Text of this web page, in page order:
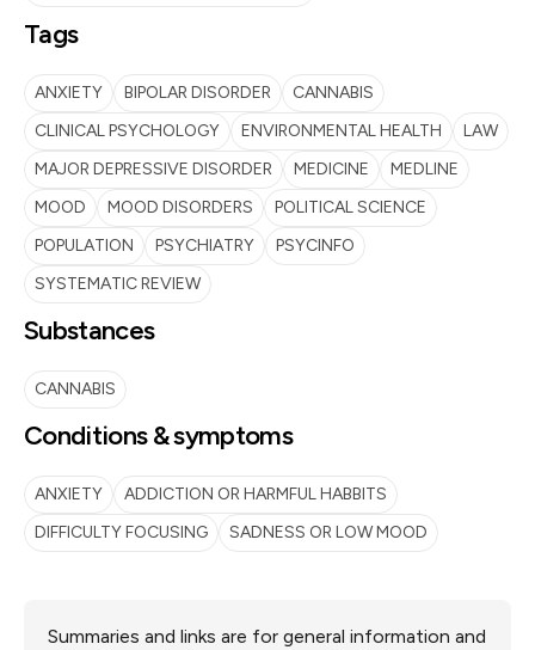
Tags
ANXIETY BIPOLAR DISORDER
CANNABIS
CLINICAL PSYCHOLOGY
ENVIRONMENTAL HEALTH
LAW
MAJOR DEPRESSIVE DISORDER
MEDICINE
MEDLINE
MOOD
MOOD DISORDERS
POLITICAL SCIENCE
POPULATION
PSYCHIATRY
PSYCINFO
SYSTEMATIC REVIEW
Substances
CANNABIS
Conditions & symptoms
ANXIETY
ADDICTION OR HARMFUL HABBITS
DIFFICULTY FOCUSING
SADNESS OR LOW MOOD
Summaries and links are for general information and